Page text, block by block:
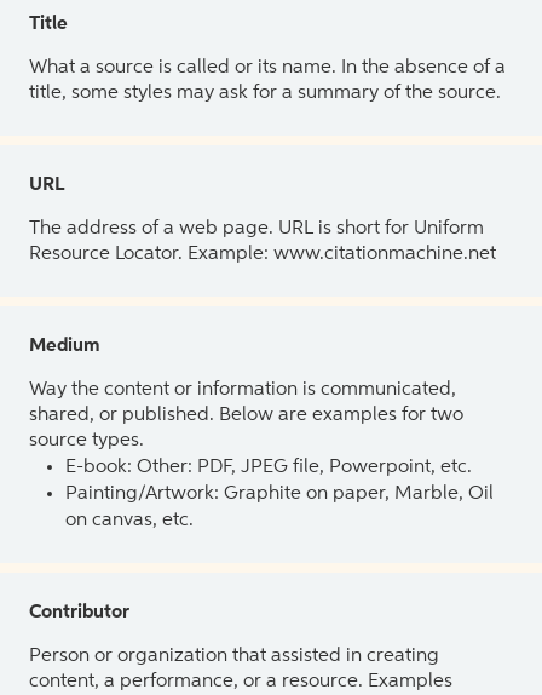
Title
What a source is called or its name. In the absence of a
title, some styles may ask for a summary of the source.
URL
The address of a web page. URL is short for Uniform
Resource Locator. Example: www.citationmachine.net
Medium
Way the content or information is communicated,
shared, or published. Below are examples for two
source types.
E-book: Other: PDF, JPEG file, Powerpoint, etc.
Painting/Artwork: Graphite on paper, Marble, Oil
on canvas, etc.
Contributor
Person or organization that assisted in creating
content, a performance, or a resource. Examples